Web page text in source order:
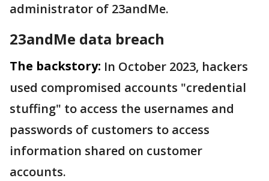
administrator of 23andMe.
23andMe data breach
The backstory: In October 2023, hackers
used compromised accounts "credential
stuffing" to access the usernames and
passwords of customers to access
information shared on customer
accounts.